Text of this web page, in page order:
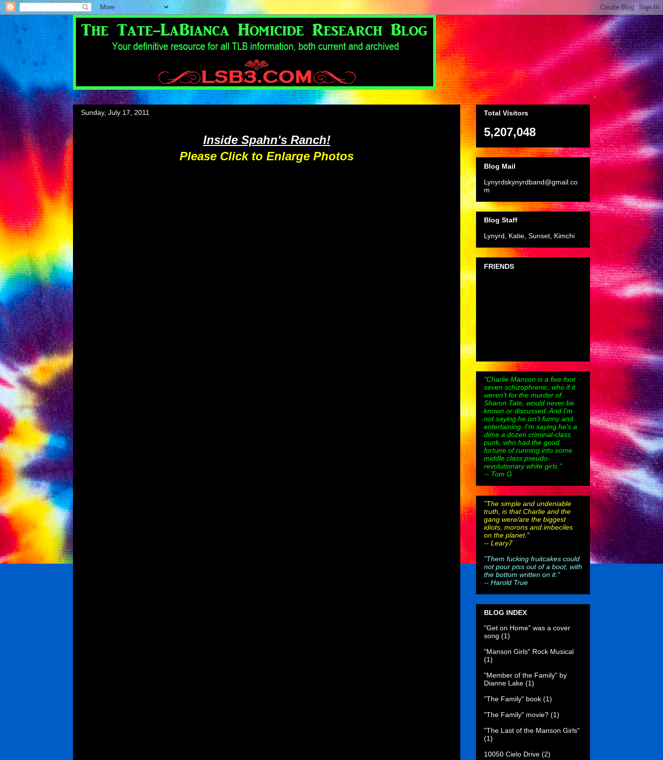
Sunday, July 17, 2011
Inside Spahn's Ranch!
Please Click to Enlarge Photos
Total Visitors
5,207,048
Blog Mail
Lynyrdskynyrdband@gmail.co
m
Blog Staff
Lynyrd, Katie, Sunset, Kimchi
FRIENDS
"Charlie Manson is a five foot
seven schizophrenic, who if it
weren't for the murder of
Sharon Tate, would never be
known or discussed. And I'm
not saying he isn't funny and
entertaining. I'm saying he's a
dime a dozen criminal-class
punk, who had the good
fortune of running into some
middle class pseudo-
revolutionary white girls."
-- Tom G
"The simple and undeniable
truth, is that Charlie and the
gang were/are the biggest
idiots, morons and imbeciles
on the planet."
-- Leary7
"Them fucking fruitcakes could
not pour piss out of a boot, with
the bottom written on it."
-- Harold True
BLOG INDEX
"Get on Home" was a cover
song (1)
"Manson Girls" Rock Musical
(1)
"Member of the Family" by
Dianne Lake (1)
"The Family" book (1)
"The Family" movie? (1)
"The Last of the Manson Girls"
(1)
10050 Cielo Drive (2)